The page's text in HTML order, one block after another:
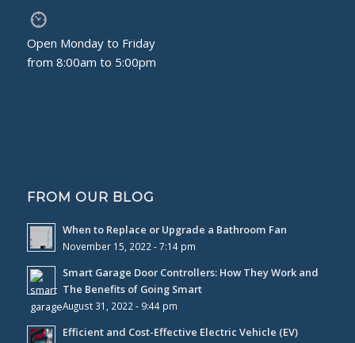
Open Monday to Friday
from 8:00am to 5:00pm
FROM OUR BLOG
When to Replace or Upgrade a Bathroom Fan
November 15, 2022 - 7:14 pm
Smart Garage Door Controllers: How They Work and
The Benefits of Going Smart
August 31, 2022 - 9:44 pm
Efficient and Cost-Effective Electric Vehicle (EV)